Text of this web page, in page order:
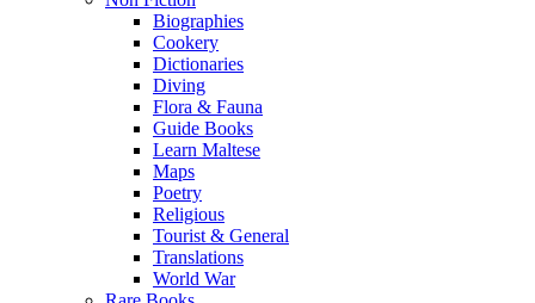
Biographies
Cookery
Dictionaries
Diving
Flora & Fauna
Guide Books
Learn Maltese
Maps
Poetry
Religious
Tourist & General
Translations
World War